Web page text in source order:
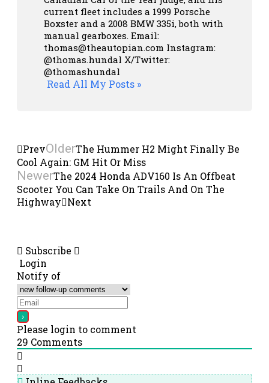
current fleet includes a 1999 Porsche
Boxster and a 2008 BMW 335i, both with
manual gearboxes. Email:
thomas@theautopian.com Instagram:
@thomas.hundal X/Twitter:
@thomashundal
Read All My Posts »
PrevOlderThe Hummer H2 Might Finally Be
Cool Again: GM Hit Or Miss
NewerThe 2024 Honda ADV160 Is An Offbeat
Scooter You Can Take On Trails And On The
Highway Next
Subscribe
Login
Notify of
Please login to comment
29 Comments